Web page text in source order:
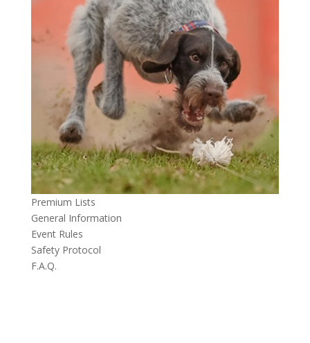
Premium Lists
General Information
Event Rules
Safety Protocol
F.A.Q.